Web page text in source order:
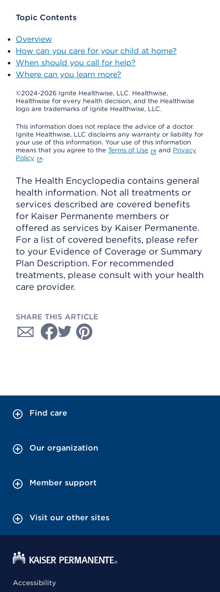
Topic Contents
Overview
How can you care for your child at home?
When should you call for help?
Where can you learn more?
©2024-2026 Ignite Healthwise, LLC. Healthwise,
Healthwise for every health decision, and the Healthwise
logo are trademarks of Ignite Healthwise, LLC.
This information does not replace the advice of a doctor.
Ignite Healthwise, LLC disclaims any warranty or liability for
your use of this information. Your use of this information
means that you agree to the Terms of Use and Privacy
Policy
.
The Health Encyclopedia contains general
health information. Not all treatments or
services described are covered benefits
for Kaiser Permanente members or
offered as services by Kaiser Permanente.
For a list of covered benefits, please refer
to your Evidence of Coverage or Summary
Plan Description. For recommended
treatments, please consult with your health
care provider.
SHARE THIS ARTICLE
Find care
Our organization
Member support
Visit our other sites
Accessibility